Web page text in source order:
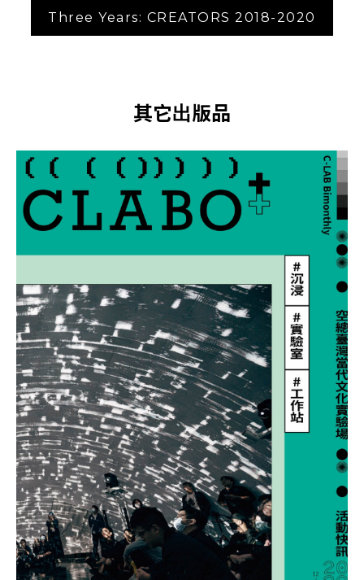
Three Years: CREATORS 2018-2020
其它出版品